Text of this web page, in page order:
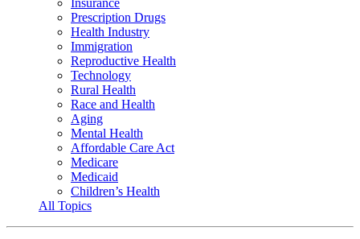
Prescription Drugs
Health Industry
Immigration
Reproductive Health
Technology
Rural Health
Race and Health
Aging
Mental Health
Affordable Care Act
Medicare
Medicaid
Children’s Health
All Topics